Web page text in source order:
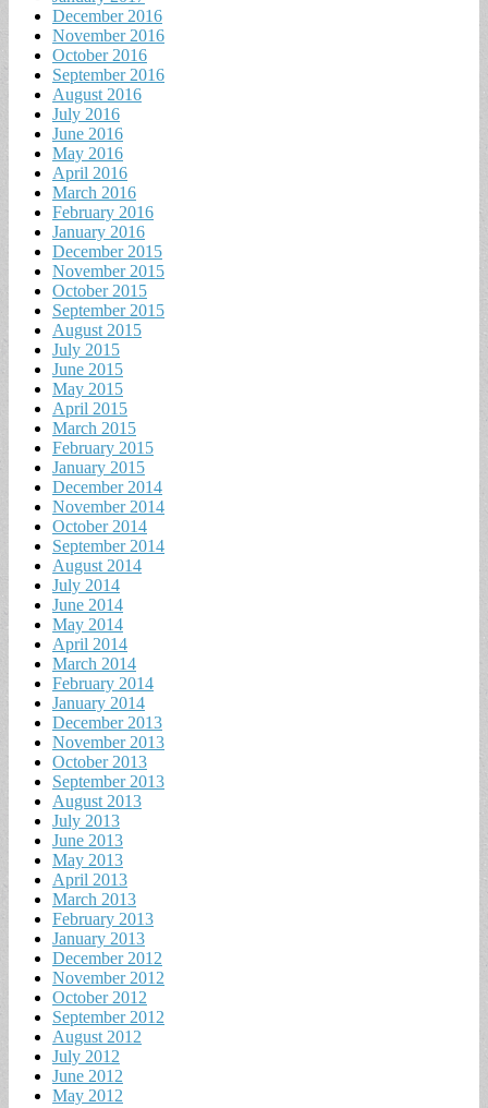
December 2016
November 2016
October 2016
September 2016
August 2016
July 2016
June 2016
May 2016
April 2016
March 2016
February 2016
January 2016
December 2015
November 2015
October 2015
September 2015
August 2015
July 2015
June 2015
May 2015
April 2015
March 2015
February 2015
January 2015
December 2014
November 2014
October 2014
September 2014
August 2014
July 2014
June 2014
May 2014
April 2014
March 2014
February 2014
January 2014
December 2013
November 2013
October 2013
September 2013
August 2013
July 2013
June 2013
May 2013
April 2013
March 2013
February 2013
January 2013
December 2012
November 2012
October 2012
September 2012
August 2012
July 2012
June 2012
May 2012